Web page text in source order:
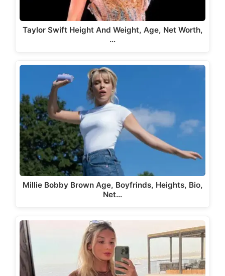
Taylor Swift Height And Weight, Age, Net Worth,
…
Millie Bobby Brown Age, Boyfrinds, Heights, Bio,
Net…